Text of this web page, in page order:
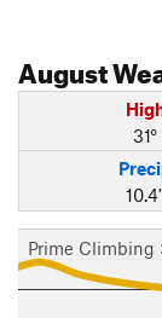
August
31°
Prime Climbing